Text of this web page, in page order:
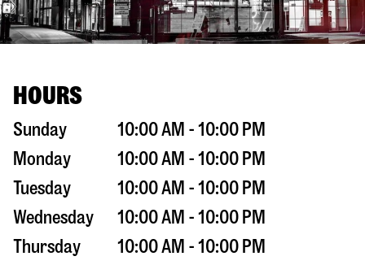
HOURS
Sunday
10:00 AM - 10:00 PM
Monday
10:00 AM - 10:00 PM
Tuesday
10:00 AM - 10:00 PM
Wednesday
10:00 AM - 10:00 PM
Thursday
10:00 AM - 10:00 PM